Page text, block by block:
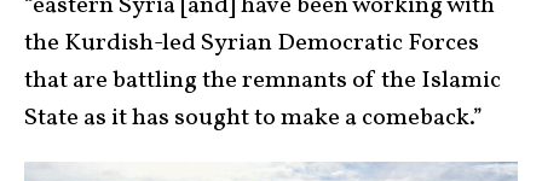
the Kurdish-led Syrian Democratic Forces
that are battling the remnants of the Islamic
State as it has sought to make a comeback.”